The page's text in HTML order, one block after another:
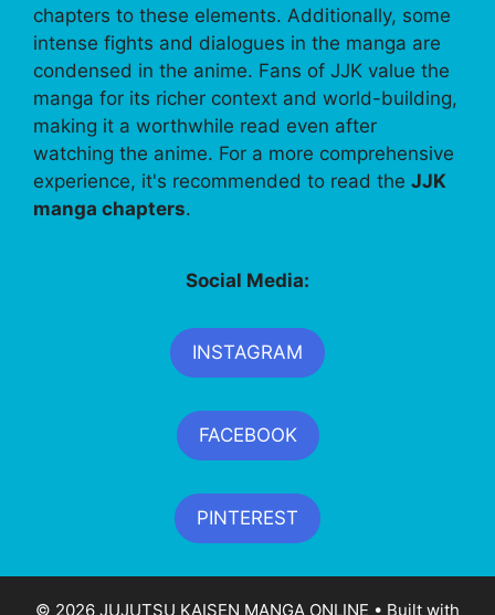
chapters to these elements. Additionally, some
intense fights and dialogues in the manga are
condensed in the anime. Fans of JJK value the
manga for its richer context and world-building,
making it a worthwhile read even after
watching the anime. For a more comprehensive
experience, it's recommended to read the JJK
manga chapters.
Social Media:
INSTAGRAM
FACEBOOK
PINTEREST
© 2026 JUJUTSU KAISEN MANGA ONLINE • Built with